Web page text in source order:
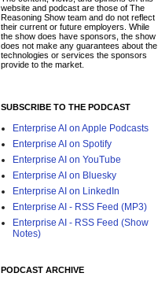
website and podcast are those of The
Reasoning Show team and do not reflect
their current or future employers. While
the show does have sponsors, the show
does not make any guarantees about the
technologies or services the sponsors
provide to the market.
SUBSCRIBE TO THE PODCAST
Enterprise AI on Apple Podcasts
Enterprise AI on Spotify
Enterprise AI on YouTube
Enterprise AI on Bluesky
Enterprise AI on LinkedIn
Enterprise AI - RSS Feed (MP3)
Enterprise AI - RSS Feed (Show
Notes)
PODCAST ARCHIVE